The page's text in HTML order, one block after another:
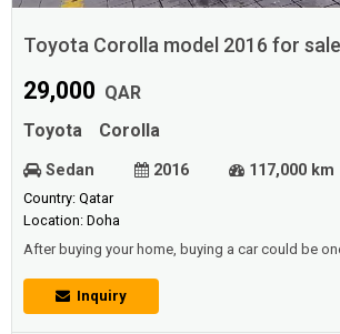
Toyota Corolla model 2016 for
29,000 QAR
Toyota
Corolla
Sedan 2016 117,000 km
Country: Qatar
Location: Doha
After buying your home, buying a car could be
life. and before buying the property there are
purchase a car.Description :Toyota Corolla model
Inquiry